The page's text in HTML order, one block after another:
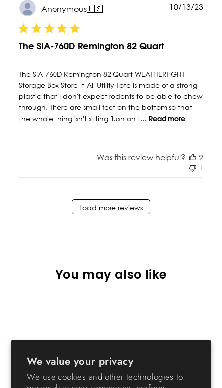
We value your privacy
We use cookies and other technologies to
Anonymous🇺🇸
The SIA-760D Remington 82 Quart
The SIA-760D Remington 82 Quart WEATHERTIGHT
Storage Box Store-It-All Utility Tote is made of a strong
plastic that I don't expect rodents to be able to chew
through. There are small feet on the bottom so that
the whole thing isn't sitting flush on t... Read more
10/13/23
Was this review helpful?
2
1
Load more reviews
You may also like
Remington Heavy-Duty